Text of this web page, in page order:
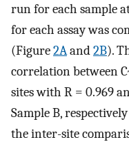
run for each sample
for each assay was
(Figure2Aand2B).
correlation between C
sites with R = 0.969
Sample B,
the inter-site